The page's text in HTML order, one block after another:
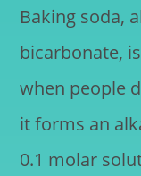
Baking soda,
bicarbonate,
when people
it forms an
0.1 molar